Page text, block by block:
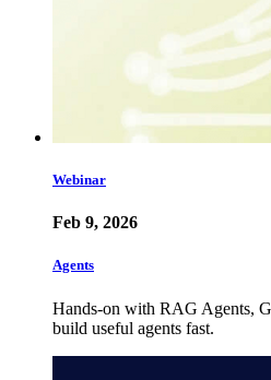
Webinar
Feb 9, 2026
Agents
Hands-on with RAG Agents,
build useful agents fast.